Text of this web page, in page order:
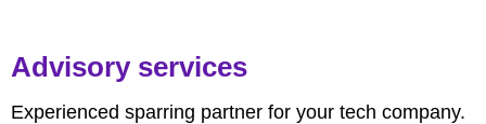
Advisory services
Experienced sparring partner for your tech company.